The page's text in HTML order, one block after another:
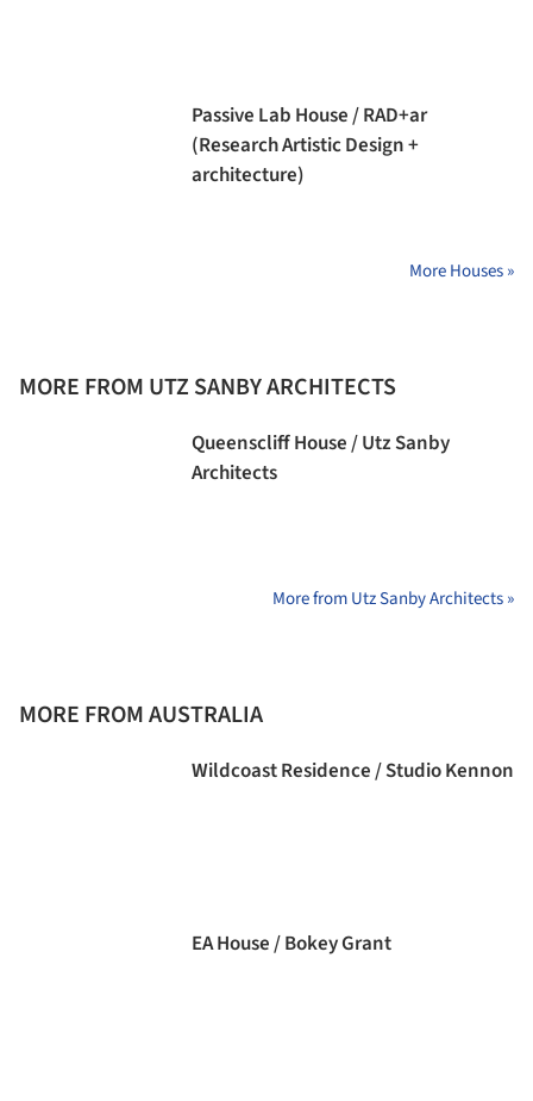
Passive Lab House / RAD+ar
(Research Artistic Design +
architecture)
More Houses »
MORE FROM UTZ SANBY ARCHITECTS
Queenscliff House / Utz Sanby
Architects
More from Utz Sanby Architects »
MORE FROM AUSTRALIA
Wildcoast Residence / Studio Kennon
EA House / Bokey Grant